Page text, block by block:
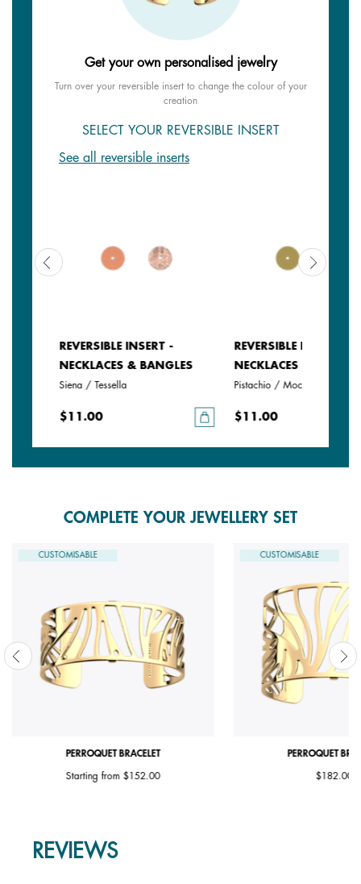
Get your own personalised jewelry
Turn over your reversible insert to change the colour of your
creation
SELECT YOUR REVERSIBLE INSERT
See all reversible inserts
REVERSIBLE INSERT -
NECKLACES & BANGLES
Siena / Tessella
$11.00
REVERSIBLE INSERT -
NECKLACES &
Pistachio / Mochaccino
$11.00
COMPLETE YOUR JEWELLERY SET
CUSTOMISABLE
PERROQUET BRACELET
Starting from $152.00
CUSTOMISABLE
PERROQUET
$182.00
REVIEWS